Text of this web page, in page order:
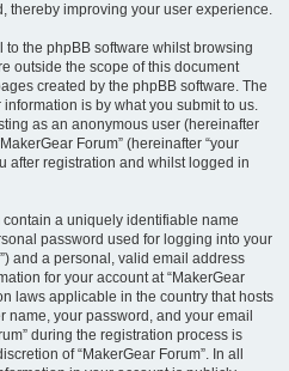
thereby improving your user experience.
the phpBB software whilst browsing
outside the scope of this document
created by the phpBB software. The
is by what you submit to us.
as an anonymous user (hereinafter
Forum” (hereinafter “your
after registration and whilst logged in
a uniquely identifiable name
password used for logging into your
and a personal, valid email address
for your account at “MakerGear
laws applicable in the country that hosts
name, your password, and your email
during the registration process is
of “MakerGear Forum”. In all